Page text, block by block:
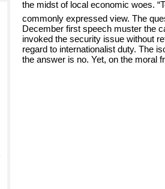
the midst of local economic woes.
commonly expressed view. The
December first speech muster the
invoked the security issue without
regard to internationalist duty. The
the answer is no. Yet, on the moral